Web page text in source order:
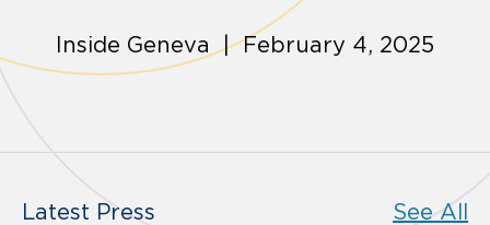
Inside Geneva | February 4, 2025
Latest Press See All